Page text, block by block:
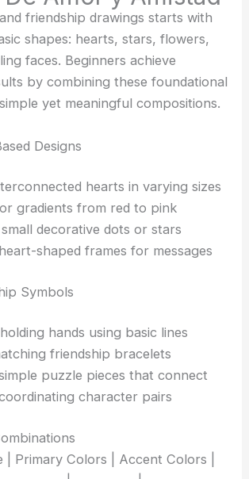
friendship drawings starts with
shapes: hearts, stars, flowers,
faces. Beginners achieve
by combining these foundational
yet meaningful compositions.
Designs
hearts in varying sizes
gradients from red to pink
decorative dots or stars
shaped frames for messages
Symbols
hands using basic lines
friendship bracelets
puzzle pieces that connect
character pairs
| Primary Colors | Accent Colors |